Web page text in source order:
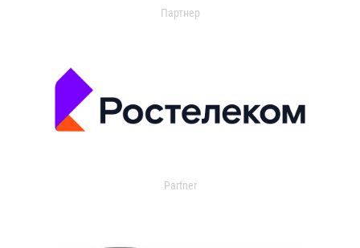
Партнер
Partner